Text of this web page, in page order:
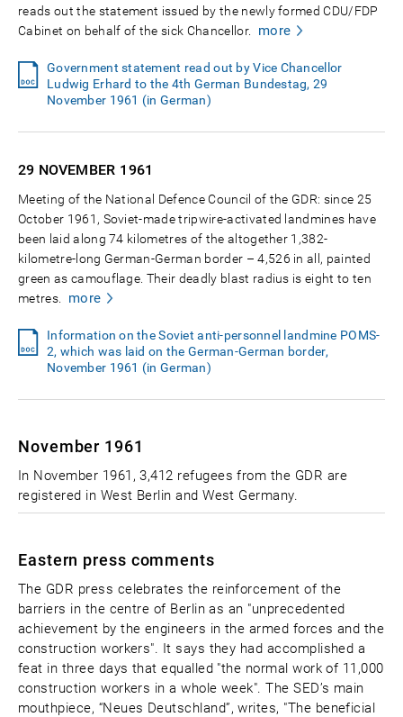
reads out the statement issued by the newly formed CDU/FDP
Cabinet on behalf of the sick Chancellor.
more
Government statement read out by Vice Chancellor
Ludwig Erhard to the 4th German Bundestag, 29
November 1961 (in German)
29 NOVEMBER 1961
Meeting of the National Defence Council of the GDR: since 25
October 1961, Soviet-made tripwire-activated landmines have
been laid along 74 kilometres of the altogether 1,382-
kilometre-long German-German border – 4,526 in all, painted
green as camouflage. Their deadly blast radius is eight to ten
metres.
more
Information on the Soviet anti-personnel landmine POMS-
2, which was laid on the German-German border,
November 1961 (in German)
November 1961
In November 1961, 3,412 refugees from the GDR are
registered in West Berlin and West Germany.
Eastern press comments
The GDR press celebrates the reinforcement of the
barriers in the centre of Berlin as an "unprecedented
achievement by the engineers in the armed forces and the
construction workers". It says they had accomplished a
feat in three days that equalled "the normal work of 11,000
construction workers in a whole week". The SED’s main
mouthpiece, “Neues Deutschland”, writes, "The beneficial